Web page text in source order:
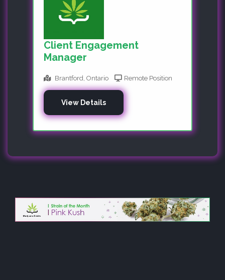
Client Engagement
Manager
Brantford, Ontario Remote Position
View Details